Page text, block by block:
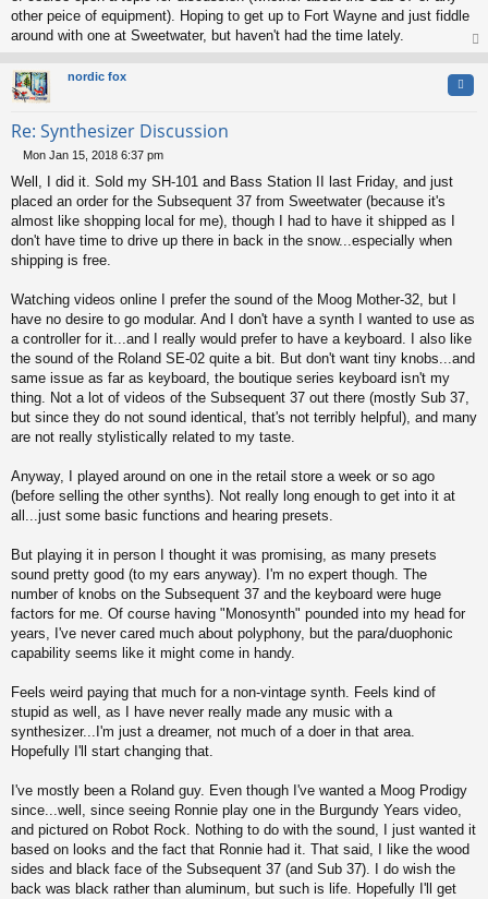
other peice of equipment). Hoping to get up to Fort Wayne and just fiddle
around with one at Sweetwater, but haven't had the time lately.
nordic fox
Re: Synthesizer Discussion
o
s
t
Mon Jan 15, 2018 6:37 pm
Well, I did it. Sold my SH-101 and Bass Station II last Friday, and just
placed an order for the Subsequent 37 from Sweetwater (because it's
almost like shopping local for me), though I had to have it shipped as I
don't have time to drive up there in back in the snow...especially when
shipping is free.
Watching videos online I prefer the sound of the Moog Mother-32, but I
have no desire to go modular. And I don't have a synth I wanted to use as
a controller for it...and I really would prefer to have a keyboard. I also like
the sound of the Roland SE-02 quite a bit. But don't want tiny knobs...and
same issue as far as keyboard, the boutique series keyboard isn't my
thing. Not a lot of videos of the Subsequent 37 out there (mostly Sub 37,
but since they do not sound identical, that's not terribly helpful), and many
are not really stylistically related to my taste.
Anyway, I played around on one in the retail store a week or so ago
(before selling the other synths). Not really long enough to get into it at
all...just some basic functions and hearing presets.
But playing it in person I thought it was promising, as many presets
sound pretty good (to my ears anyway). I'm no expert though. The
number of knobs on the Subsequent 37 and the keyboard were huge
factors for me. Of course having "Monosynth" pounded into my head for
years, I've never cared much about polyphony, but the para/duophonic
capability seems like it might come in handy.
Feels weird paying that much for a non-vintage synth. Feels kind of
stupid as well, as I have never really made any music with a
synthesizer...I'm just a dreamer, not much of a doer in that area.
Hopefully I'll start changing that.
I've mostly been a Roland guy. Even though I've wanted a Moog Prodigy
since...well, since seeing Ronnie play one in the Burgundy Years video,
and pictured on Robot Rock. Nothing to do with the sound, I just wanted it
based on looks and the fact that Ronnie had it. That said, I like the wood
sides and black face of the Subsequent 37 (and Sub 37). I do wish the
back was black rather than aluminum, but such is life. Hopefully I'll get